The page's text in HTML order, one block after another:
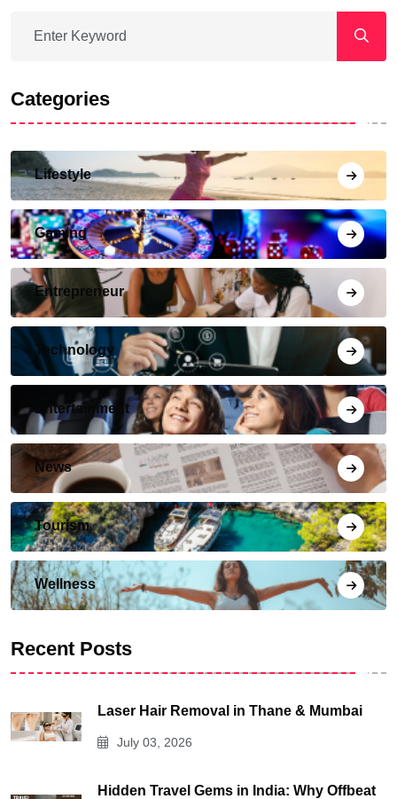
Categories
Lifestyle
Gaming
Entrepreneur
Technology
Entertainment
News
Tourism
Wellness
Recent Posts
Laser Hair Removal in Thane & Mumbai
July 03, 2026
Hidden Travel Gems in India: Why Offbeat